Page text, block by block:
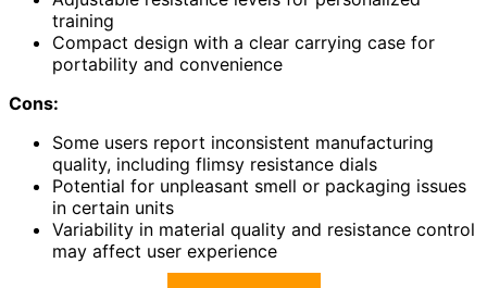
training
Compact design with a clear carrying case for
portability and convenience
Cons:
Some users report inconsistent manufacturing
quality, including flimsy resistance dials
Potential for unpleasant smell or packaging issues
in certain units
Variability in material quality and resistance control
may affect user experience